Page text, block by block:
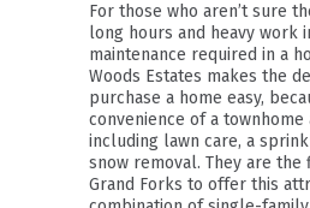
For those who aren’t sure
long hours and heavy work
maintenance required in a
Woods Estates makes the
purchase a home easy,
convenience of a townhome
including lawn care, a
snow removal. They are the
Grand Forks to offer this